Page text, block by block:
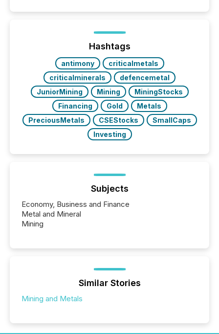
Yahoo and Apple. They reflect how audiences
discovered and engaged with each announcement.
Key Insights...
Hashtags
antimony
criticalmetals
criticalminerals
defencemetal
JuniorMining
Mining
MiningStocks
Financing
Gold
Metals
PreciousMetals
CSEStocks
SmallCaps
Investing
Subjects
Economy, Business and Finance
Metal and Mineral
Mining
Similar Stories
Mining and Metals